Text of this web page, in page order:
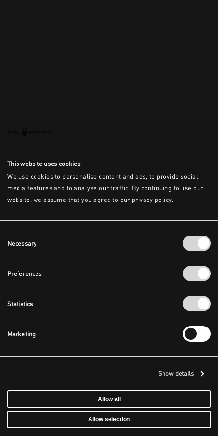
This website uses cookies
We use cookies to personalise content and ads, to provide social
media features and to analyse our traffic. By continuing to use our
website, we assume that you agree to our privacy policy.
Selection
Necessary
Preferences
Statistics
Marketing
Show details
Allow all
Allow selection